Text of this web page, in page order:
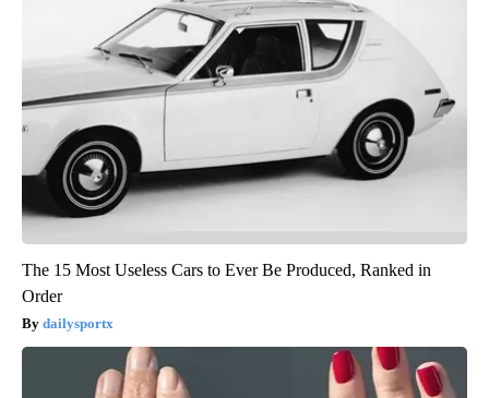
The 15 Most Useless Cars to Ever Be Produced, Ranked in
Order
dailysportx